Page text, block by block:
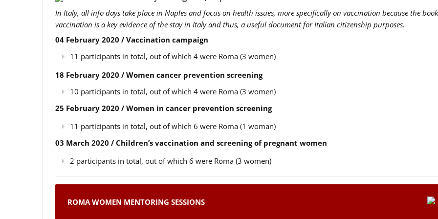
In Italy, all info days take place in Naples and focus on health issues, more specifically on vaccination because the
vaccination is a key evidence of the stay in Italy and thus, a useful document for Italian citizenship purposes.
04 February 2020 / Vaccination campaign
11 participants in total, out of which 4 were Roma (3 women)
18 February 2020 / Women cancer prevention screening
10 participants in total, out of which 4 were Roma (3 women)
25 February 2020 / Women in cancer prevention screening
11 participants in total, out of which 6 were Roma (1 woman)
03 March 2020 / Children’s vaccination and screening of pregnant women
2 participants in total, out of which 6 were Roma (3 women)
ROMA WOMEN MENTORING SESSIONS